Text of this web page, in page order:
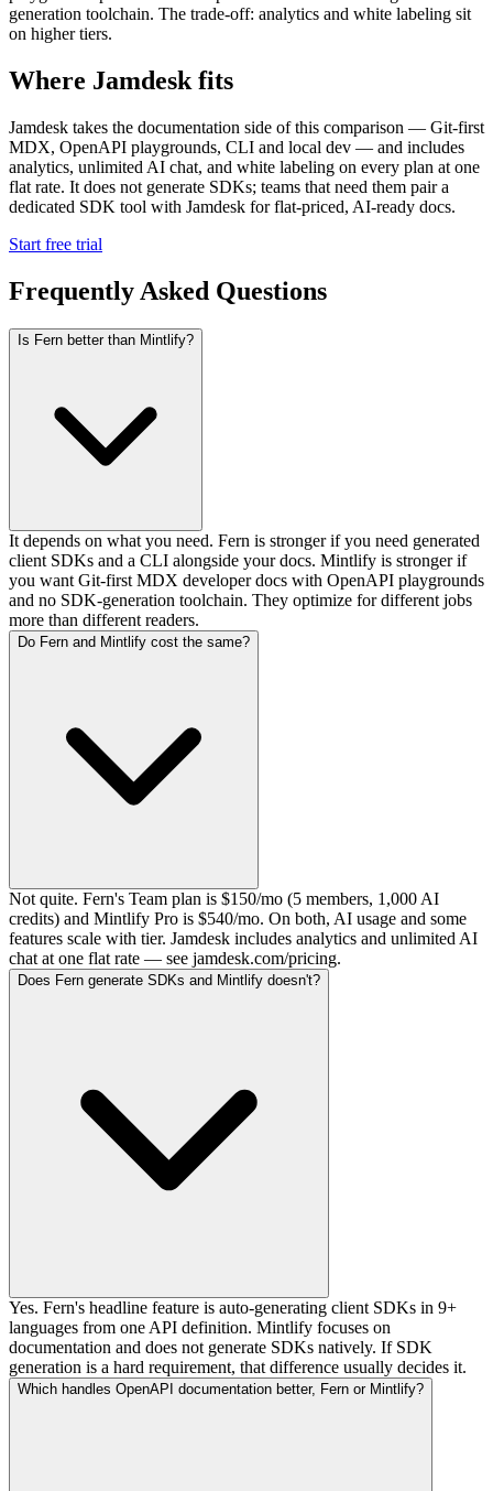
generation toolchain. The trade-off: analytics and white labeling sit
on higher tiers.
Where Jamdesk fits
Jamdesk takes the documentation side of this comparison — Git-first
MDX, OpenAPI playgrounds, CLI and local dev — and includes
analytics, unlimited AI chat, and white labeling on every plan at one
flat rate. It does not generate SDKs; teams that need them pair a
dedicated SDK tool with Jamdesk for flat-priced, AI-ready docs.
Start free trial
Frequently Asked Questions
Is Fern better than Mintlify?
It depends on what you need. Fern is stronger if you need generated
client SDKs and a CLI alongside your docs. Mintlify is stronger if
you want Git-first MDX developer docs with OpenAPI playgrounds
and no SDK-generation toolchain. They optimize for different jobs
more than different readers.
Do Fern and Mintlify cost the same?
Not quite. Fern's Team plan is $150/mo (5 members, 1,000 AI
credits) and Mintlify Pro is $540/mo. On both, AI usage and some
features scale with tier. Jamdesk includes analytics and unlimited AI
chat at one flat rate — see jamdesk.com/pricing.
Does Fern generate SDKs and Mintlify doesn't?
Yes. Fern's headline feature is auto-generating client SDKs in 9+
languages from one API definition. Mintlify focuses on
documentation and does not generate SDKs natively. If SDK
generation is a hard requirement, that difference usually decides it.
Which handles OpenAPI documentation better, Fern or Mintlify?